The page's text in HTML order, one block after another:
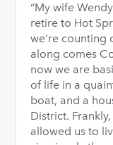
“My wife
retire to Hot
we're counting
along comes
now we are
of life in a
boat, and a
District.
allowed us to